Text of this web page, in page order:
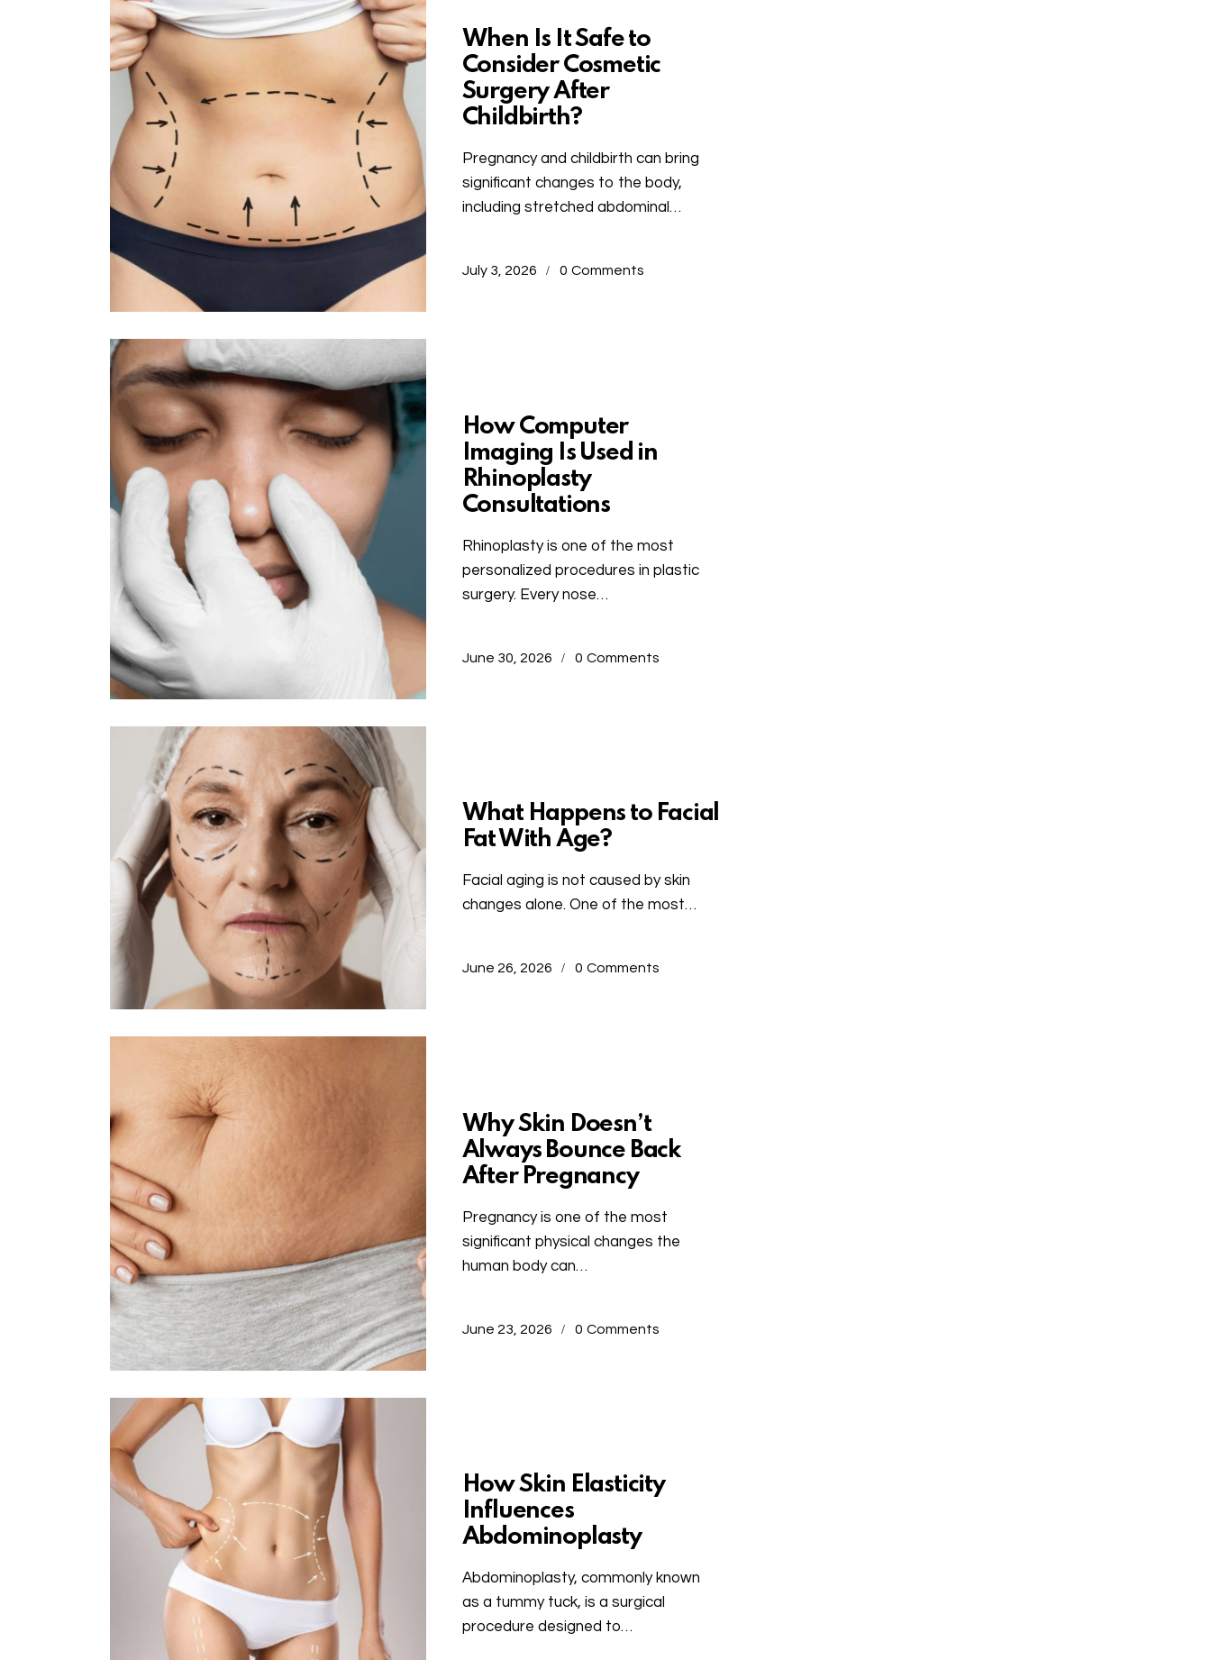
When Is It Safe to
Consider Cosmetic
Surgery After
Childbirth?
Pregnancy and childbirth can bring
significant changes to the body,
including stretched abdominal…
July 3, 2026 0 Comments
How Computer
Imaging Is Used in
Rhinoplasty
Consultations
Rhinoplasty is one of the most
personalized procedures in plastic
surgery. Every nose…
June 30, 2026 0 Comments
What Happens to Facial
Fat With Age?
Facial aging is not caused by skin
changes alone. One of the most…
June 26, 2026 0 Comments
Why Skin Doesn’t
Always Bounce Back
After Pregnancy
Pregnancy is one of the most
significant physical changes the
human body can…
June 23, 2026 0 Comments
How Skin Elasticity
Influences
Abdominoplasty
Abdominoplasty, commonly known
as a tummy tuck, is a surgical
procedure designed to…